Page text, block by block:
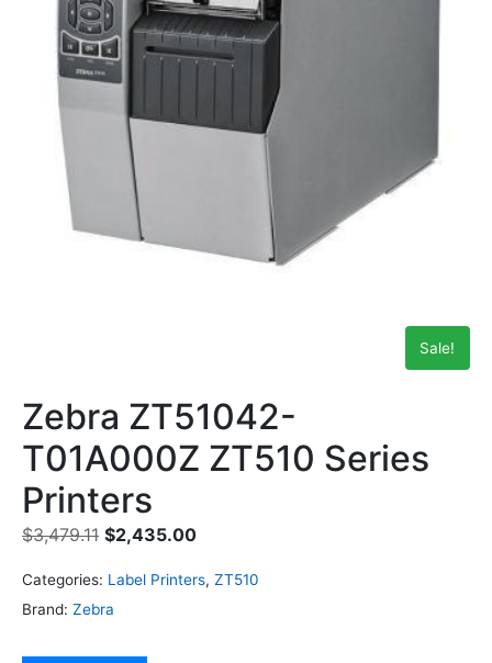
Sale!
Zebra ZT51042-
T01A000Z ZT510 Series
Printers
$3,479.11 $2,435.00
Categories: Label Printers, ZT510
Brand: Zebra